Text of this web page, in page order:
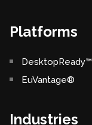
Platforms
DesktopReady™
EuVantage®
Industries